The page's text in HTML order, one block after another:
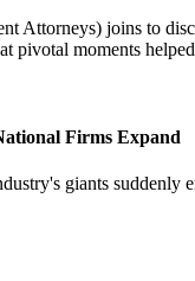
Attorneys) joins to
pivotal moments
Firms Expand
giants suddenly